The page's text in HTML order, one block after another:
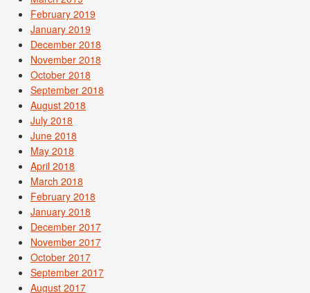
February 2019
January 2019
December 2018
November 2018
October 2018
September 2018
August 2018
July 2018
June 2018
May 2018
April 2018
March 2018
February 2018
January 2018
December 2017
November 2017
October 2017
September 2017
August 2017